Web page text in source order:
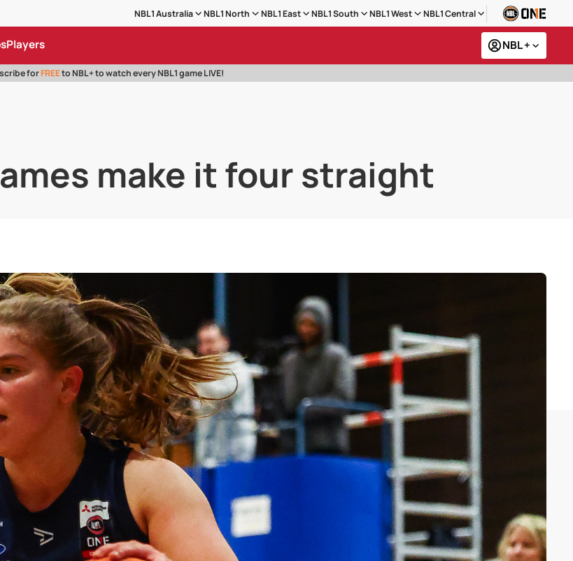
NBL1 Australia NBL1 North NBL1 East NBL1 South NBL1 West NBL1 Central
Players NBL +
forFREEto NBL+ to watch every NBL1 game LIVE!
make it four straight